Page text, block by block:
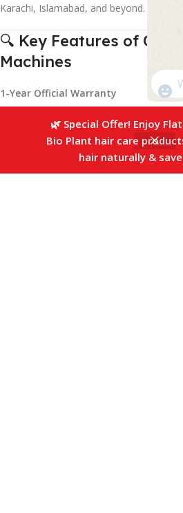
🌿 Special Offer! Enjoy
Bio Plant hair care
hair naturally &
Karachi, Islamabad, and beyond.
🔍 Key Features of Our
Machines
1-Year Official Warranty
Free Delivery Across Pakistan
On-Site Training + Valid Certification
0
Cart
WhatsApp
Message